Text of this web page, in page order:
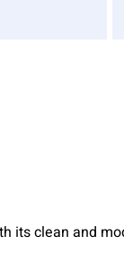
its clean and